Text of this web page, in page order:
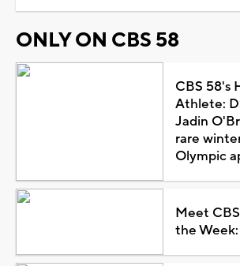
ONLY ON CBS 58
CBS 58's
Athlete:
Jadin
rare
Olympic
Meet
the Week: